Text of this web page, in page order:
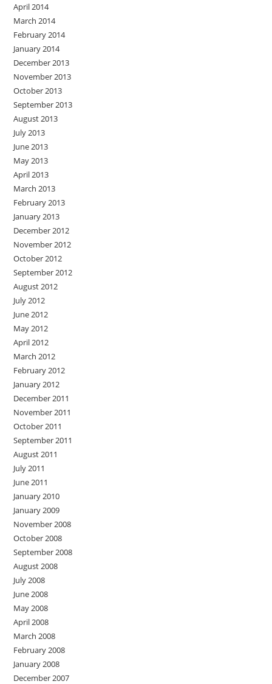
April 2014
March 2014
February 2014
January 2014
December 2013
November 2013
October 2013
September 2013
August 2013
July 2013
June 2013
May 2013
April 2013
March 2013
February 2013
January 2013
December 2012
November 2012
October 2012
September 2012
August 2012
July 2012
June 2012
May 2012
April 2012
March 2012
February 2012
January 2012
December 2011
November 2011
October 2011
September 2011
August 2011
July 2011
June 2011
January 2010
January 2009
November 2008
October 2008
September 2008
August 2008
July 2008
June 2008
May 2008
April 2008
March 2008
February 2008
January 2008
December 2007